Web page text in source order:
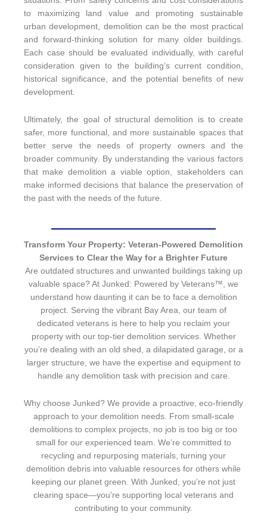
to maximizing land value and promoting sustainable
urban development, demolition can be the most practical
and forward-thinking solution for many older buildings.
Each case should be evaluated individually, with careful
consideration given to the building’s current condition,
historical significance, and the potential benefits of new
development.
Ultimately, the goal of structural demolition is to create
safer, more functional, and more sustainable spaces that
better serve the needs of property owners and the
broader community. By understanding the various factors
that make demolition a viable option, stakeholders can
make informed decisions that balance the preservation of
the past with the needs of the future.
Transform Your Property: Veteran-Powered Demolition
Services to Clear the Way for a Brighter Future
Are outdated structures and unwanted buildings taking up
valuable space? At Junked: Powered by Veterans™, we
understand how daunting it can be to face a demolition
project. Serving the vibrant Bay Area, our team of
dedicated veterans is here to help you reclaim your
property with our top-tier demolition services. Whether
you’re dealing with an old shed, a dilapidated garage, or a
larger structure, we have the expertise and equipment to
handle any demolition task with precision and care.
Why choose Junked? We provide a proactive, eco-friendly
approach to your demolition needs. From small-scale
demolitions to complex projects, no job is too big or too
small for our experienced team. We’re committed to
recycling and repurposing materials, turning your
demolition debris into valuable resources for others while
keeping our planet green. With Junked, you’re not just
clearing space—you’re supporting local veterans and
contributing to your community.